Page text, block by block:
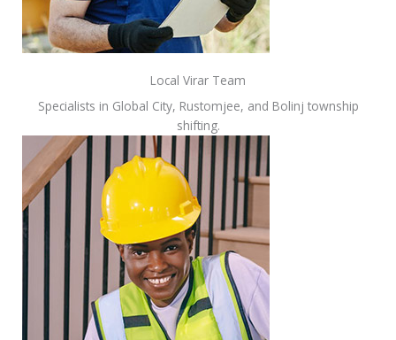
Local Virar Team
Specialists in Global City, Rustomjee, and Bolinj township
shifting.